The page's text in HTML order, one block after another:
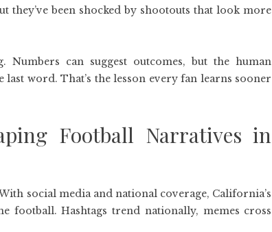
they’ve been shocked by shootouts that look more
can suggest outcomes, but the human
word. That’s the lesson every fan learns sooner
Football Narratives in
social media and national coverage, California’s
football. Hashtags trend nationally, memes cross